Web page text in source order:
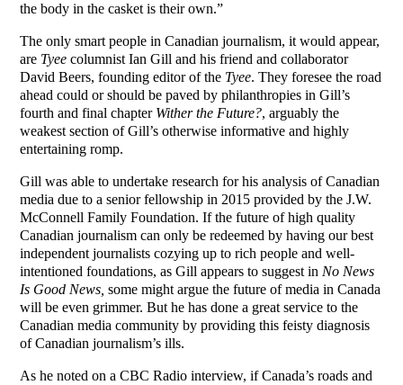
the body in the casket is their own.”
The only smart people in Canadian journalism, it would appear,
are Tyee columnist Ian Gill and his friend and collaborator
David Beers, founding editor of the Tyee. They foresee the road
ahead could or should be paved by philanthropies in Gill’s
fourth and final chapter Wither the Future?, arguably the
weakest section of Gill’s otherwise informative and highly
entertaining romp.
Gill was able to undertake research for his analysis of Canadian
media due to a senior fellowship in 2015 provided by the J.W.
McConnell Family Foundation. If the future of high quality
Canadian journalism can only be redeemed by having our best
independent journalists cozying up to rich people and well-
intentioned foundations, as Gill appears to suggest in No News
Is Good News,some might argue the future of media in Canada
will be even grimmer. But he has done a great service to the
Canadian media community by providing this feisty diagnosis
of Canadian journalism’s ills.
As he noted on a CBC Radio interview, if Canada’s roads and